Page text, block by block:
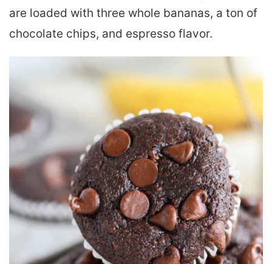
are loaded with three whole bananas, a ton of
chocolate chips, and espresso flavor.